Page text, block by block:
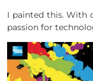
I painted this. With
passion for